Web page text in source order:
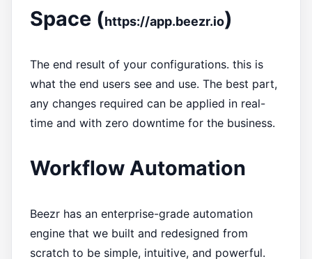
Space (https://app.beezr.io)
The end result of your configurations. this is
what the end users see and use. The best part,
any changes required can be applied in real-
time and with zero downtime for the business.
Workflow Automation
Beezr has an enterprise-grade automation
engine that we built and redesigned from
scratch to be simple, intuitive, and powerful.